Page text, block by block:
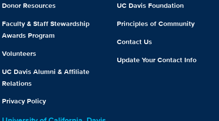
Donor Resources
Faculty & Staff Stewardship
Awards Program
Volunteers
UC Davis Alumni & Affiliate
Relations
Privacy Policy
UC Davis Foundation
Principles of Community
Contact Us
Update Your Contact Info